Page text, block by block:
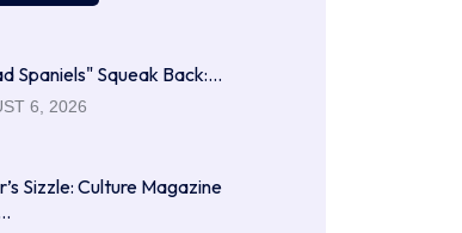
Spaniels" Squeak Back:…
6, 2026
Sizzle: Culture Magazine